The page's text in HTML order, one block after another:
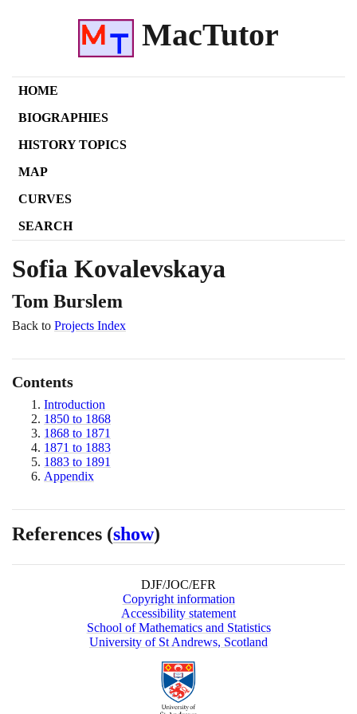
MacTutor
HOME
BIOGRAPHIES
HISTORY TOPICS
MAP
CURVES
SEARCH
Sofia Kovalevskaya
Tom Burslem
Back to Projects Index
Contents
Introduction
1850 to 1868
1868 to 1871
1871 to 1883
1883 to 1891
Appendix
References (show)
DJF/JOC/EFR
Copyright information
Accessibility statement
School of Mathematics and Statistics
University of St Andrews, Scotland